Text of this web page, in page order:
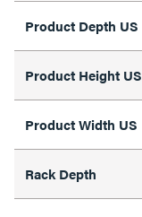
Product Depth US
Product Height US
Product Width US
Rack Depth